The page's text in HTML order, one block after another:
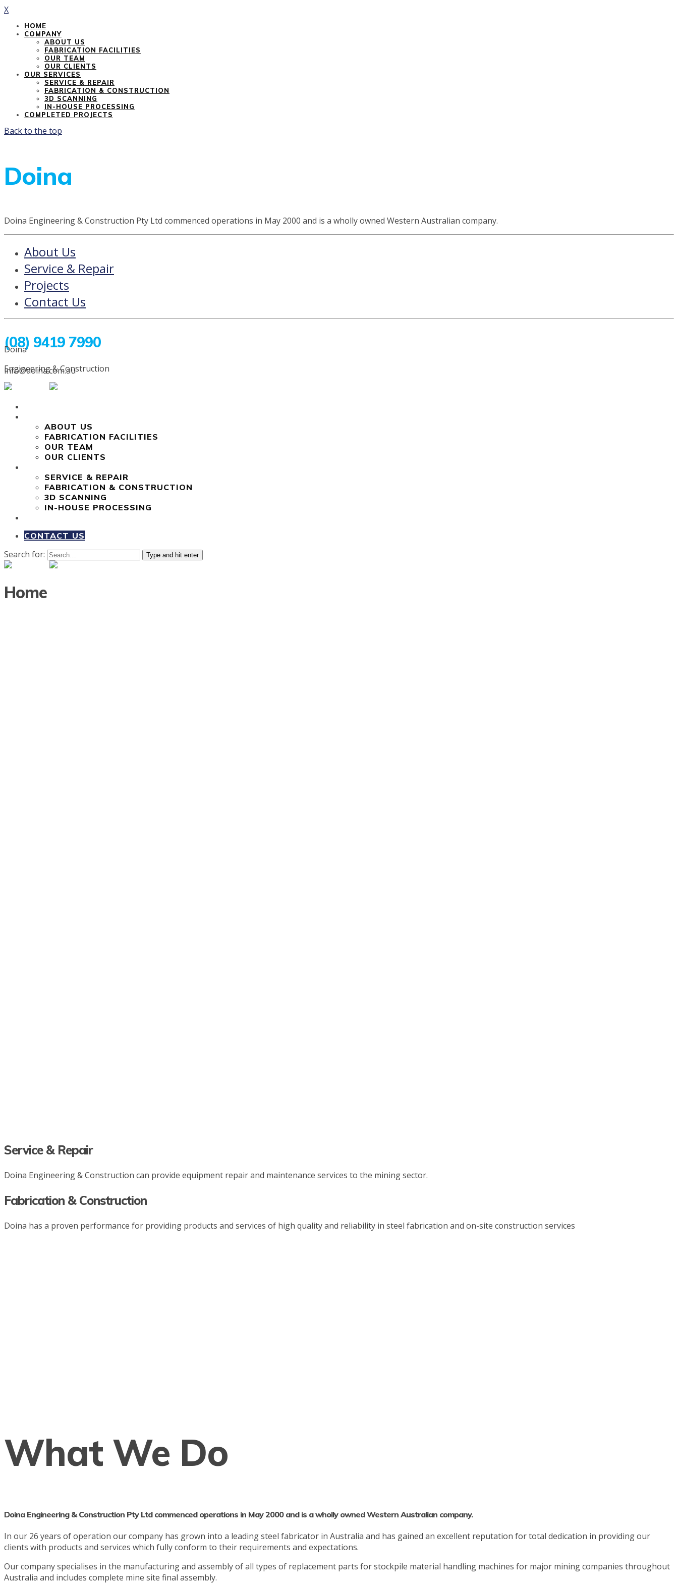
X
HOME
COMPANY
ABOUT US
FABRICATION FACILITIES
OUR TEAM
OUR CLIENTS
OUR SERVICES
SERVICE & REPAIR
FABRICATION & CONSTRUCTION
3D SCANNING
IN-HOUSE PROCESSING
COMPLETED PROJECTS
Back to the top
Doina
Doina Engineering & Construction Pty Ltd commenced operations in May 2000 and is a wholly owned Western Australian company.
About Us
Service & Repair
Projects
Contact Us
(08) 9419 7990
info@doina.com.au
Doina
Engineering & Construction
ABOUT US
FABRICATION FACILITIES
OUR TEAM
OUR CLIENTS
SERVICE & REPAIR
FABRICATION & CONSTRUCTION
3D SCANNING
IN-HOUSE PROCESSING
CONTACT US
Search for: Type and hit enter
Home
Service & Repair
Doina Engineering & Construction can provide equipment repair and maintenance services to the mining sector.
Fabrication & Construction
Doina has a proven performance for providing products and services of high quality and reliability in steel fabrication and on-site construction services
What We Do
Doina Engineering & Construction Pty Ltd commenced operations in May 2000 and is a wholly owned Western Australian company.
In our 26 years of operation our company has grown into a leading steel fabricator in Australia and has gained an excellent reputation for total dedication in providing our
clients with products and services which fully conform to their requirements and expectations.
Our company specialises in the manufacturing and assembly of all types of replacement parts for stockpile material handling machines for major mining companies throughout
Australia and includes complete mine site final assembly.